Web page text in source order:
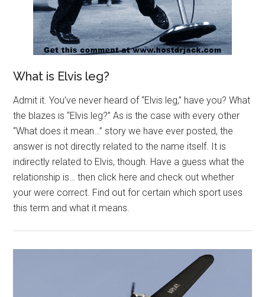
What is Elvis leg?
Admit it. You’ve never heard of “Elvis leg,” have you? What
the blazes is “Elvis leg?” As is the case with every other
“What does it mean…” story we have ever posted, the
answer is not directly related to the name itself. It is
indirectly related to Elvis, though. Have a guess what the
relationship is… then click here and check out whether
your were correct. Find out for certain which sport uses
this term and what it means.